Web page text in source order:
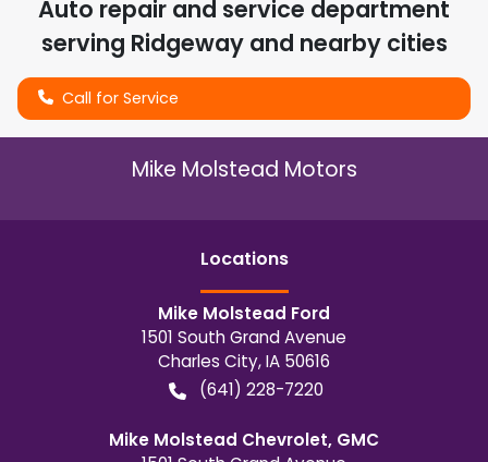
Auto repair and service department
serving Ridgewayand nearby cities
Call for Service
Mike Molstead Motors
Locations
Mike Molstead Ford
1501 South Grand Avenue
Charles City,IA 50616
(641) 228-7220
Mike Molstead Chevrolet, GMC